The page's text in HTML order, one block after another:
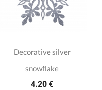
Decorative silver
snowflake
4.20 €